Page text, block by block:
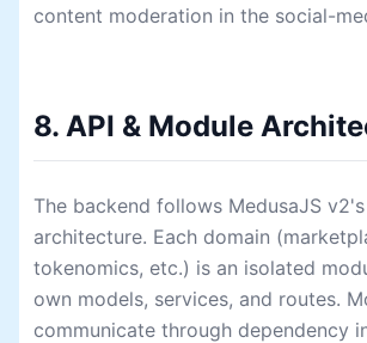
content moderation in the social-
8. API & Module
The backend follows MedusaJS
architecture. Each domain
tokenomics, etc.) is an isolated
own models, services, and routes.
communicate through dependency